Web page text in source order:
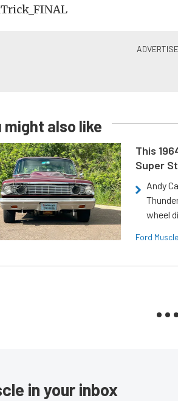
might also like
This
Super
Andy
wheel
Ford
in your inbox